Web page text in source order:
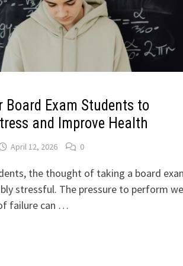
Board Exam Students to
and Improve Health
April 12, 2026 0
the thought of taking a board
stressful. The pressure to perform
failure can …